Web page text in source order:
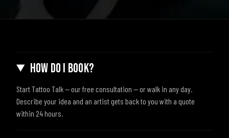
How do I book?
Start Tattoo Talk — our free consultation — or walk in any day.
Describe your idea and an artist gets back to you with a quote
within 24 hours.